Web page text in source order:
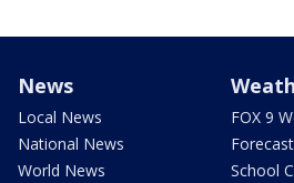
News
Local News
National News
World News
FOX 9
Forecast
School